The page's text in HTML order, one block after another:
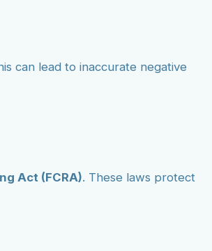
can lead to inaccurate negative
Act (FCRA). These laws protect